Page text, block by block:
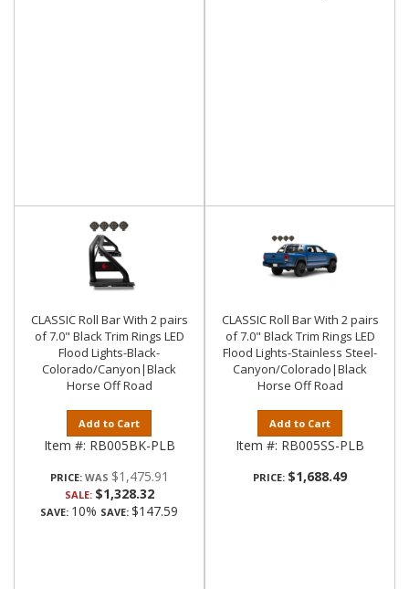
CLASSIC Roll Bar With 2 pairs
of 7.0" Black Trim Rings LED
Flood Lights-Black-
Colorado/Canyon|Black
Horse Off Road
Add to Cart
Item #: RB005BK-PLB
PRICE: $1,475.91
SALE: $1,328.32
SAVE: 10% SAVE: $147.59
CLASSIC Roll Bar With 2 pairs
of 7.0" Black Trim Rings LED
Flood Lights-Stainless Steel-
Canyon/Colorado|Black
Horse Off Road
Add to Cart
Item #: RB005SS-PLB
PRICE: $1,688.49